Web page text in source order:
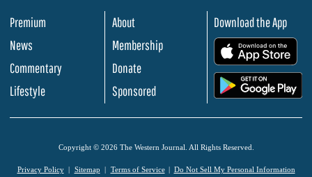
Premium
News
Commentary
Lifestyle
About
Membership
Donate
Sponsored
Download the App
Copyright © 2026 The Western Journal. All Rights Reserved.
Privacy Policy Sitemap Terms of Service Do Not Sell My Personal Information